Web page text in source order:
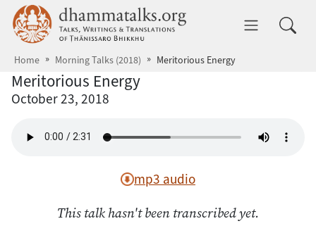
Skip to main content dhammatalks.org
Home Morning Talks (2018) Meritorious Energy
Meritorious Energy
October 23, 2018
mp3 audio
This talk hasn't been transcribed yet.